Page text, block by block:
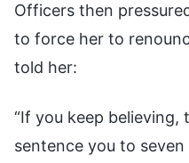
Officers then
to force her to
told her:
“If you keep believing,
sentence you to